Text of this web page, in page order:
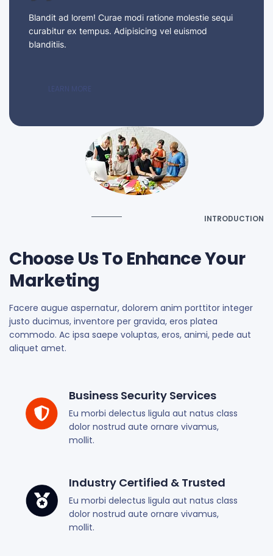
Blandit ad lorem! Curae modi ratione molestie sequi
curabitur ex tempus. Adipisicing vel euismod
blanditiis.
LEARN MORE
INTRODUCTION
Choose Us To Enhance Your
Marketing
Facere augue aspernatur, dolorem anim porttitor integer
justo ducimus, inventore per gravida, eros platea
commodo. Ac ipsa saepe voluptas, eros, animi, pede aut
aliquet amet.
Business Security Services
Eu morbi delectus ligula aut natus class
dolor nostrud aute ornare vivamus,
mollit.
Industry Certified & Trusted
Eu morbi delectus ligula aut natus class
dolor nostrud aute ornare vivamus,
mollit.